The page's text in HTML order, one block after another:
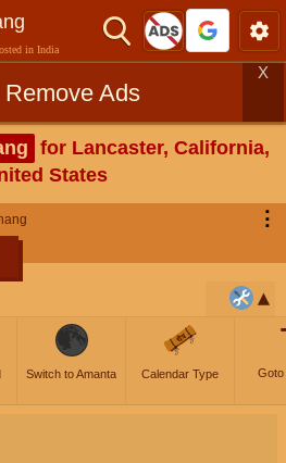
in India
Remove Ads
X
for Lancaster, California,
States
⋮
Switch to Amanta Calendar Type Goto